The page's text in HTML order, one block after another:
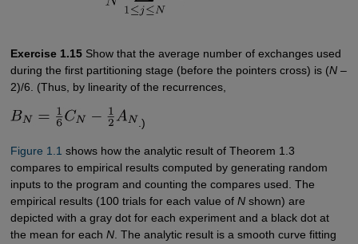
Exercise 1.15Show that the average number of exchanges used
during the first partitioning stage (before the pointers cross) is (N–
2)/6. (Thus, by linearity of the recurrences,
.)
Figure 1.1 shows how the analytic result of Theorem 1.3
compares to empirical results computed by generating random
inputs to the program and counting the compares used. The
empirical results (100 trials for each value of Nshown) are
depicted with a gray dot for each experiment and a black dot at
the mean for each N. The analytic result is a smooth curve fitting